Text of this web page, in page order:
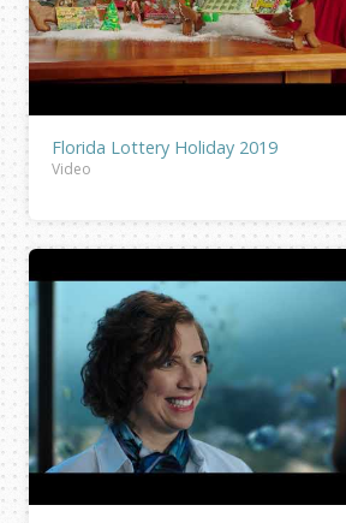
Florida Lottery Holiday 2019
Video